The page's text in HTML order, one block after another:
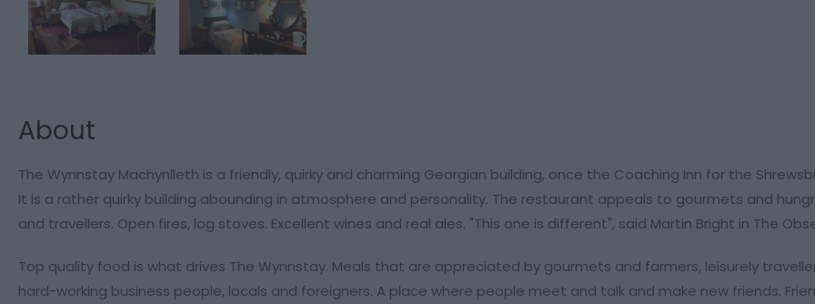
About
The Wynnstay Machynlleth is a friendly, quirky and charming Georgian building, once the Coaching Inn for the
It is a rather quirky building abounding in atmosphere and personality. The restaurant appeals to gourmets and
and travellers. Open fires, log stoves. Excellent wines and real ales. "This one is different", said Martin Bright in The
Top quality food is what drives The Wynnstay. Meals that are appreciated by gourmets and farmers, leisurely
hard-working business people, locals and foreigners. A place where people meet and talk and make new friends.